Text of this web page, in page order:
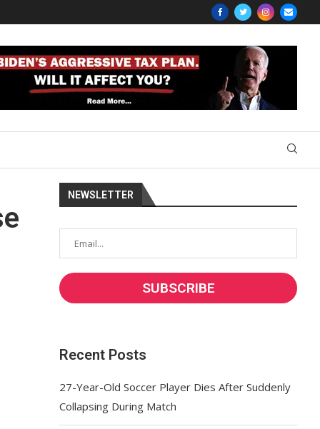
NEWSLETTER
Recent Posts
27-Year-Old Soccer Player Dies After Suddenly
Collapsing During Match